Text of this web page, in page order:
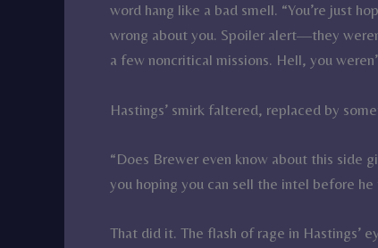
word hang like a bad smell. “You’re just
wrong about you. Spoiler alert—they
a few noncritical missions. Hell, you
Hastings’ smirk faltered, replaced by
“Does Brewer even know about this side
you hoping you can sell the intel before
That did it. The flash of rage in Hastings’